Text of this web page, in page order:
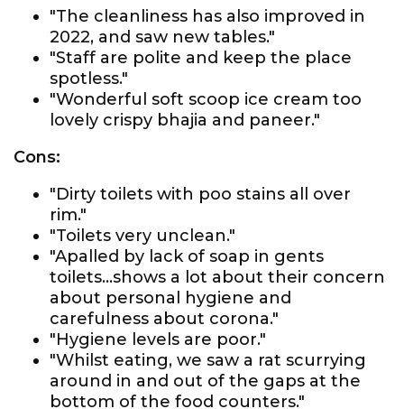
"The cleanliness has also improved in
2022, and saw new tables."
"Staff are polite and keep the place
spotless."
"Wonderful soft scoop ice cream too
lovely crispy bhajia and paneer."
Cons:
"Dirty toilets with poo stains all over
rim."
"Toilets very unclean."
"Apalled by lack of soap in gents
toilets...shows a lot about their concern
about personal hygiene and
carefulness about corona."
"Hygiene levels are poor."
"Whilst eating, we saw a rat scurrying
around in and out of the gaps at the
bottom of the food counters."